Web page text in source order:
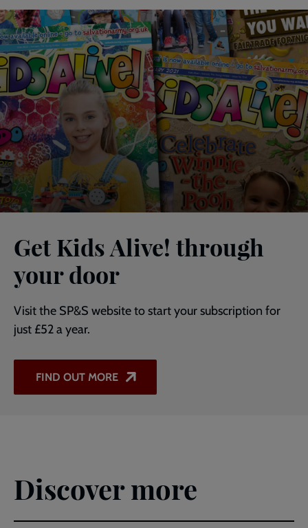
Get Kids Alive! through
your door
Visit the SP&S website to start your subscription for
just £52 a year.
FIND OUT MORE
Discover more